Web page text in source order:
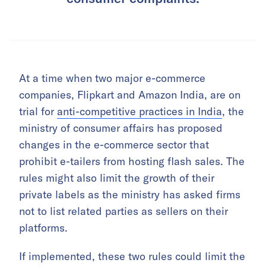
At a time when two major e-commerce
companies, Flipkart and Amazon India, are on
trial for anti-competitive practices in India, the
ministry of consumer affairs has proposed
changes in the e-commerce sector that
prohibit e-tailers from hosting flash sales. The
rules might also limit the growth of their
private labels as the ministry has asked firms
not to list related parties as sellers on their
platforms.
If implemented, these two rules could limit the